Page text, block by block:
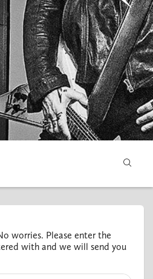
worries. Please enter the
with and we will send you